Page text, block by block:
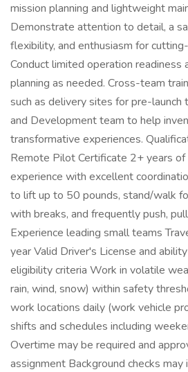
mission planning and lightweight
Demonstrate attention to detail, a
flexibility, and enthusiasm for
Conduct limited operation readiness
planning as needed. Cross-team
such as delivery sites for pre-launch
and Development team to help
transformative experiences.
Remote Pilot Certificate 2+ years
experience with excellent
to lift up to 50 pounds, stand/walk
with breaks, and frequently push,
Experience leading small teams
year Valid Driver's License and
eligibility criteria Work in volatile
rain, wind, snow) within safety
work locations daily (work vehicle
shifts and schedules including
Overtime may be required and
assignment Background checks